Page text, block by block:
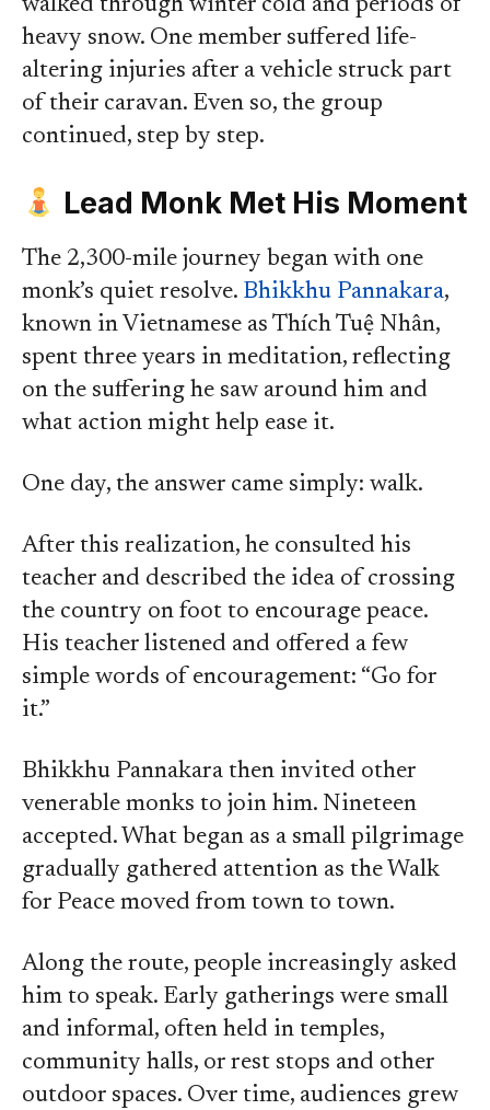
walked through winter cold and periods of
heavy snow. One member suffered life-
altering injuries after a vehicle struck part
of their caravan. Even so, the group
continued, step by step.
Lead Monk Met His Moment
The 2,300-mile journey began with one
monk’s quiet resolve. Bhikkhu Pannakara,
known in Vietnamese as Thích Tuệ Nhân,
spent three years in meditation, reflecting
on the suffering he saw around him and
what action might help ease it.
One day, the answer came simply: walk.
After this realization, he consulted his
teacher and described the idea of crossing
the country on foot to encourage peace.
His teacher listened and offered a few
simple words of encouragement: “Go for
it.”
Bhikkhu Pannakara then invited other
venerable monks to join him. Nineteen
accepted. What began as a small pilgrimage
gradually gathered attention as the Walk
for Peace moved from town to town.
Along the route, people increasingly asked
him to speak. Early gatherings were small
and informal, often held in temples,
community halls, or rest stops and other
outdoor spaces. Over time, audiences grew